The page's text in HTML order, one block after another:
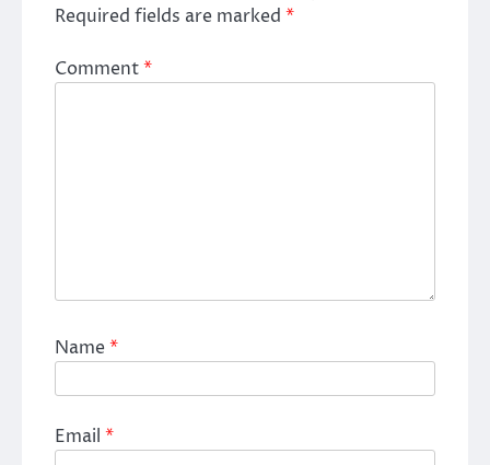
Required fields are marked *
Comment*
Name*
Email *